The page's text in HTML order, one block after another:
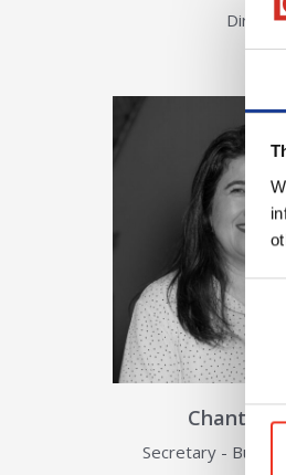
View
View
Chantel
Secretary -